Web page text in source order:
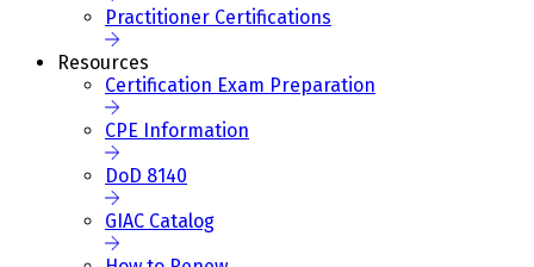
Practitioner Certifications
Resources
Certification Exam Preparation
CPE Information
DoD 8140
GIAC Catalog